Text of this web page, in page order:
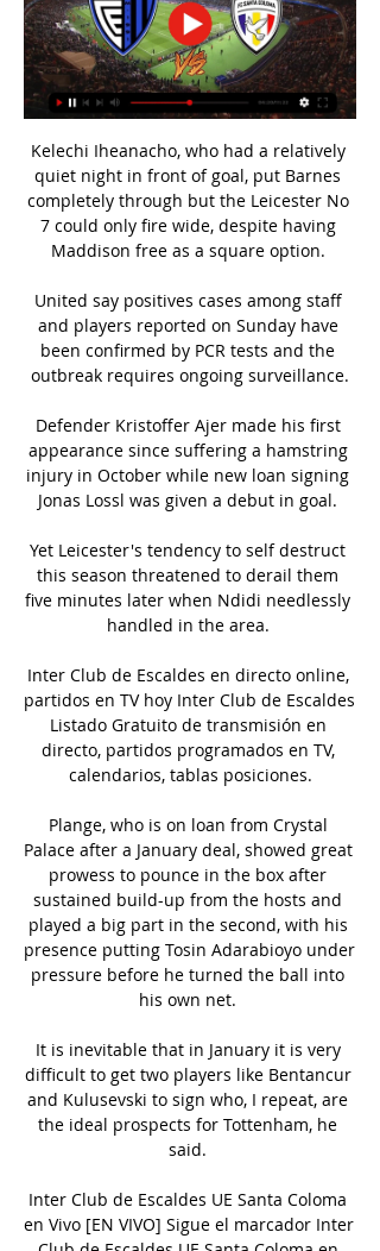
Kelechi Iheanacho, who had a relatively
quiet night in front of goal, put Barnes
completely through but the Leicester No
7 could only fire wide, despite having
Maddison free as a square option.
United say positives cases among staff
and players reported on Sunday have
been confirmed by PCR tests and the
outbreak requires ongoing surveillance.
Defender Kristoffer Ajer made his first
appearance since suffering a hamstring
injury in October while new loan signing
Jonas Lossl was given a debut in goal.
Yet Leicester's tendency to self destruct
this season threatened to derail them
five minutes later when Ndidi needlessly
handled in the area.
Inter Club de Escaldes en directo online,
partidos en TV hoy Inter Club de Escaldes
Listado Gratuito de transmisión en
directo, partidos programados en TV,
calendarios, tablas posiciones.
Plange, who is on loan from Crystal
Palace after a January deal, showed great
prowess to pounce in the box after
sustained build-up from the hosts and
played a big part in the second, with his
presence putting Tosin Adarabioyo under
pressure before he turned the ball into
his own net.
It is inevitable that in January it is very
difficult to get two players like Bentancur
and Kulusevski to sign who, I repeat, are
the ideal prospects for Tottenham, he
said.
Inter Club de Escaldes UE Santa Coloma
en Vivo [EN VIVO] Sigue el marcador Inter